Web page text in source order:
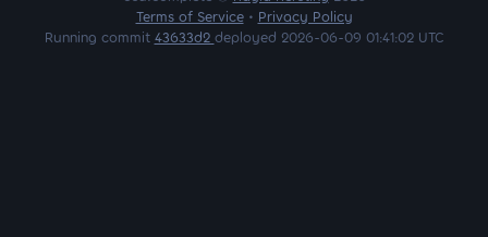
Terms of Service• Privacy Policy
Running commit 43633d2 deployed 2026-06-09 01:41:02 UTC